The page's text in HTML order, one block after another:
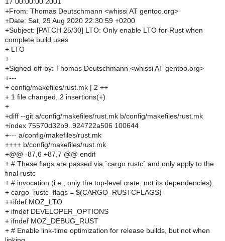
17 00:00:00 2001
+From: Thomas Deutschmann <whissi AT gentoo.org>
+Date: Sat, 29 Aug 2020 22:30:59 +0200
+Subject: [PATCH 25/30] LTO: Only enable LTO for Rust when
complete build uses
+ LTO
+
+Signed-off-by: Thomas Deutschmann <whissi AT gentoo.org>
+---
+ config/makefiles/rust.mk | 2 ++
+ 1 file changed, 2 insertions(+)
+
+diff --git a/config/makefiles/rust.mk b/config/makefiles/rust.mk
+index 75570d32b9..924722a506 100644
+--- a/config/makefiles/rust.mk
++++ b/config/makefiles/rust.mk
+@@ -87,6 +87,7 @@ endif
+ # These flags are passed via `cargo rustc` and only apply to the
final rustc
+ # invocation (i.e., only the top-level crate, not its dependencies).
+ cargo_rustc_flags = $(CARGO_RUSTCFLAGS)
++ifdef MOZ_LTO
+ ifndef DEVELOPER_OPTIONS
+ ifndef MOZ_DEBUG_RUST
+ # Enable link-time optimization for release builds, but not when